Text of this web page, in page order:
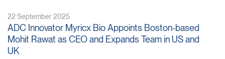
22 September 2025
ADC Innovator Myricx Bio Appoints Boston-based
Mohit Rawat as CEO and Expands Team in US and
UK